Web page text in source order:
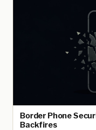
Border Phone
Backfires